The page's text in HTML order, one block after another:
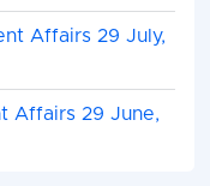
informed via email/
to publish or upload
result,
of the final
on the official
Affairs 29 July,
Affairs 29 June,